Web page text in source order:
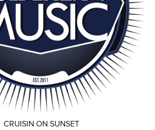
CRUISIN ON SUNSET